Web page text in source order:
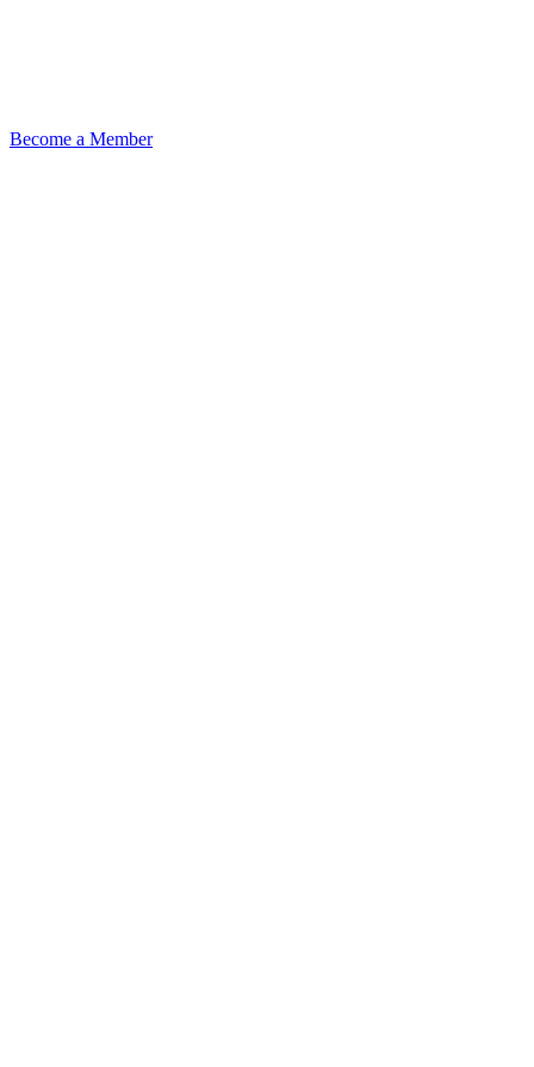
Become a Member